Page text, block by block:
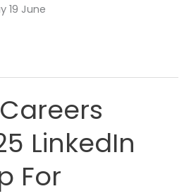
19 June
LinkedIn
For